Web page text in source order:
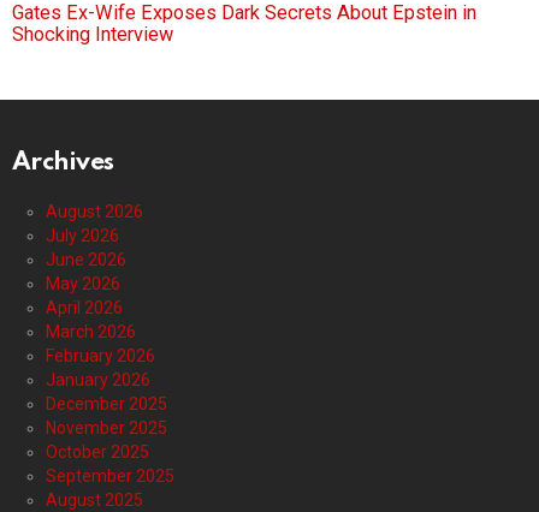
Gates Ex-Wife Exposes Dark Secrets About Epstein in
Shocking Interview
Archives
August 2026
July 2026
June 2026
May 2026
April 2026
March 2026
February 2026
January 2026
December 2025
November 2025
October 2025
September 2025
August 2025